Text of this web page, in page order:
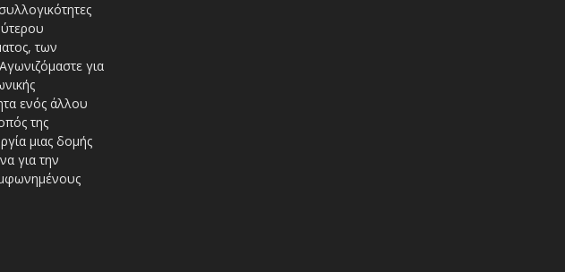
των
για
ενός άλλου
της
μιας δομής
για την